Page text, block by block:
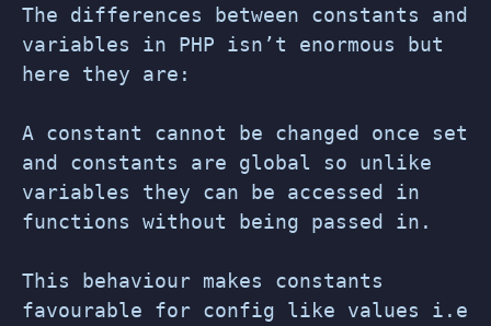
The differences between constants and
variables in PHP isn’t enormous but
here they are:
A constant cannot be changed once set
and constants are global so unlike
variables they can be accessed in
functions without being passed in.
This behaviour makes constants
favourable for config like values i.e